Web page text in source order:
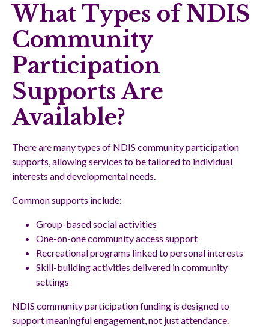
What Types of NDIS
Community
Participation
Supports Are
Available?
There are many types of NDIS community participation
supports, allowing services to be tailored to individual
interests and developmental needs.
Common supports include:
Group-based social activities
One-on-one community access support
Recreational programs linked to personal interests
Skill-building activities delivered in community
settings
NDIS community participation funding is designed to
support meaningful engagement, not just attendance.